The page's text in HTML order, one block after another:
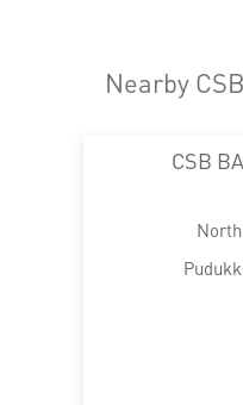
Nearby
CSB